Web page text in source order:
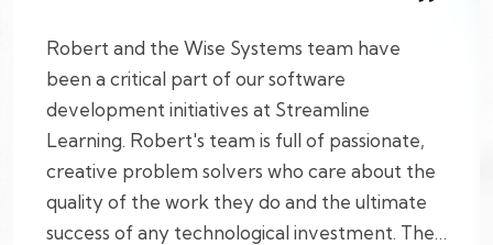
Robert and the Wise Systems team have
been a critical part of our software
development initiatives at Streamline
Learning. Robert's team is full of passionate,
creative problem solvers who care about the
quality of the work they do and the ultimate
success of any technological investment. They